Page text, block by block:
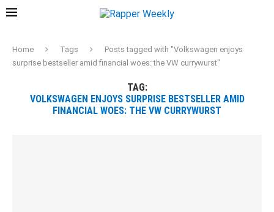
Home Tags
Posts tagged with "Volkswagen enjoys
surprise bestseller amid financial woes: the VW currywurst"
TAG:
VOLKSWAGEN ENJOYS SURPRISE BESTSELLER AMID
FINANCIAL WOES: THE VW CURRYWURST